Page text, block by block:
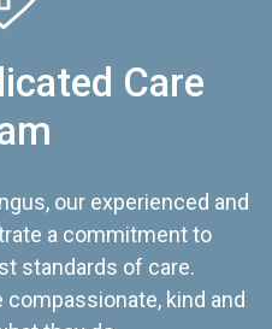
Care
our experienced and
a commitment to
standards of care.
kind and